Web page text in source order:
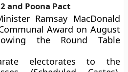
and Poona Pact
Ramsay MacDonald
Award on August
the Round Table
electorates to the